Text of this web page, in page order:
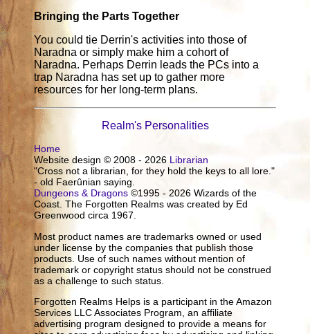
Bringing the Parts Together
You could tie Derrin's activities into those of
Naradna or simply make him a cohort of
Naradna. Perhaps Derrin leads the PCs into a
trap Naradna has set up to gather more
resources for her long-term plans.
Realm's Personalities
Home
Website design © 2008 - 2026 Librarian
"Cross not a librarian, for they hold the keys to all lore."
- old Faerûnian saying.
Dungeons & Dragons ©1995 - 2026 Wizards of the
Coast. The Forgotten Realms was created by Ed
Greenwood circa 1967.
Most product names are trademarks owned or used
under license by the companies that publish those
products. Use of such names without mention of
trademark or copyright status should not be construed
as a challenge to such status.
Forgotten Realms Helps is a participant in the Amazon
Services LLC Associates Program, an affiliate
advertising program designed to provide a means for